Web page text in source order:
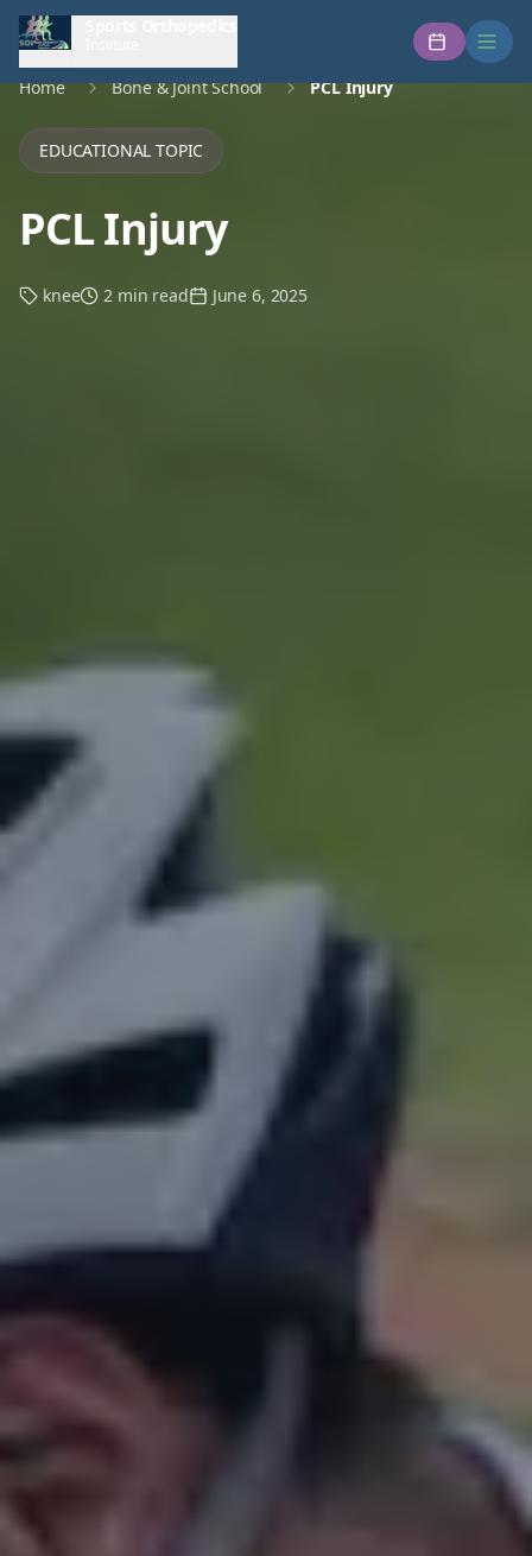
Home Bone & Joint School PCL Injury
EDUCATIONAL TOPIC
PCL Injury
knee 2 min read June 6, 2025